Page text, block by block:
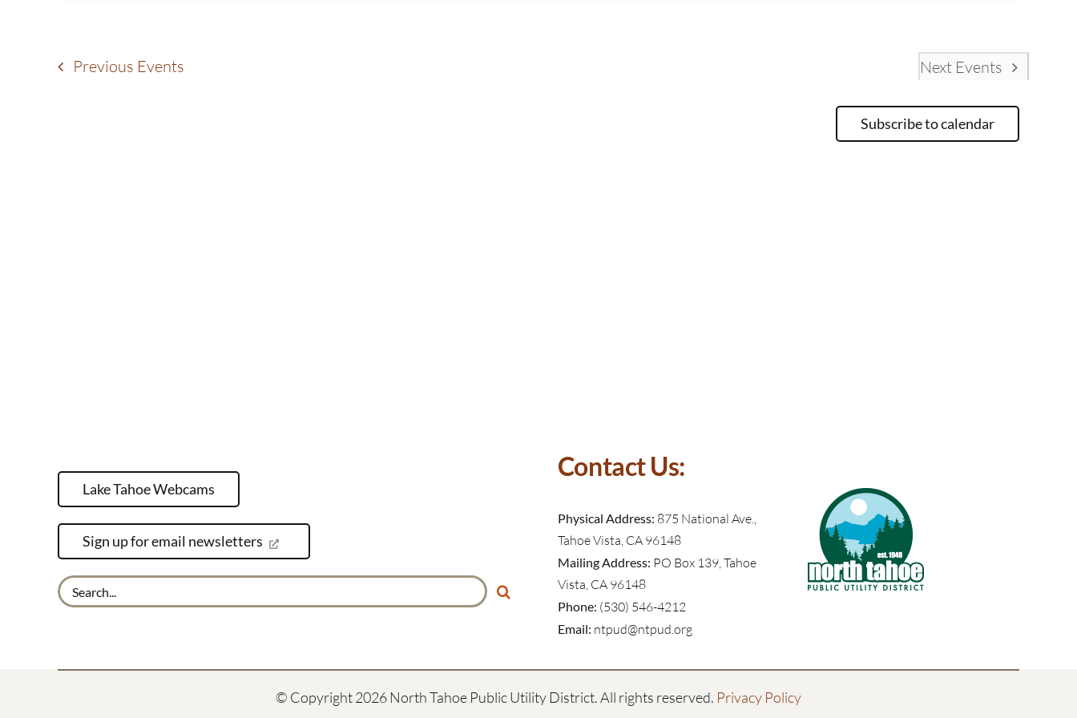
Previous Events Next Events
Subscribe to calendar
Lake Tahoe Webcams
Sign up for email newsletters
Search
for:
Contact Us:
Physical Address: 875 National Ave.,
Tahoe Vista, CA 96148
Mailing Address: PO Box 139, Tahoe
Vista, CA 96148
Phone: (530) 546-4212
Email: ntpud@ntpud.org
© Copyright2026 North Tahoe Public Utility District. All rights reserved. Privacy Policy